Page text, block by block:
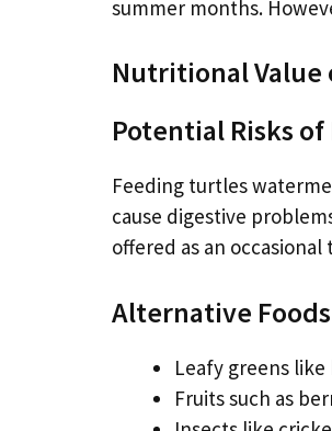
summer months.
Nutritional
Potential Risks
Feeding turtles
cause digestive
offered as an
Alternative
Leafy greens
Fruits such as